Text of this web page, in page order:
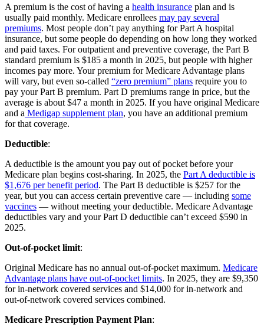
A premium is the cost of having a health insurance plan and is
usually paid monthly. Medicare enrollees may pay several
premiums. Most people don’t pay anything for Part A hospital
insurance, but some people do depending on how long they worked
and paid taxes. For outpatient and preventive coverage, the Part B
standard premium is $185 a month in 2025, but people with higher
incomes pay more. Your premium for Medicare Advantage plans
will vary, but even so-called “zero premium” plans require you to
pay your Part B premium. Part D premiums range in price, but the
average is about $47 a month in 2025. If you have original Medicare
and a Medigap supplement plan, you have an additional premium
for that coverage.
Deductible:
A deductible is the amount you pay out of pocket before your
Medicare plan begins cost-sharing. In 2025, the Part A deductible is
$1,676 per benefit period. The Part B deductible is $257 for the
year, but you can access certain preventive care — including some
vaccines — without meeting your deductible. Medicare Advantage
deductibles vary and your Part D deductible can’t exceed $590 in
2025.
Out-of-pocket limit:
Original Medicare has no annual out-of-pocket maximum. Medicare
Advantage plans have out-of-pocket limits. In 2025, they are $9,350
for in-network covered services and $14,000 for in-network and
out-of-network covered services combined.
Medicare Prescription Payment Plan: